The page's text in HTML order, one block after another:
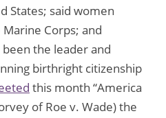
States; said women
Corps; and
the leader and
birthright citizenship
this month “America
of Roe v. Wade) the